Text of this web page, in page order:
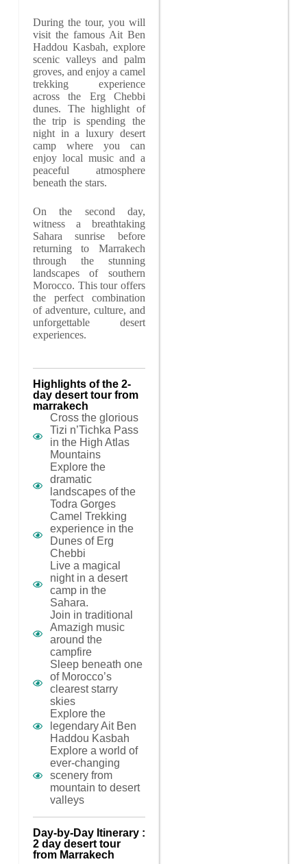
During the tour, you will
visit the famous Ait Ben
Haddou Kasbah, explore
scenic valleys and palm
groves, and enjoy a camel
trekking experience
across the Erg Chebbi
dunes. The highlight of
the trip is spending the
night in a luxury desert
camp where you can
enjoy local music and a
peaceful atmosphere
beneath the stars.
On the second day,
witness a breathtaking
Sahara sunrise before
returning to Marrakech
through the stunning
landscapes of southern
Morocco. This tour offers
the perfect combination
of adventure, culture, and
unforgettable desert
experiences.
Highlights of the 2-
day desert tour from
marrakech
Cross the glorious
Tizi n’Tichka Pass
in the High Atlas
Mountains
Explore the
dramatic
landscapes of the
Todra Gorges
Camel Trekking
experience in the
Dunes of Erg
Chebbi
Live a magical
night in a desert
camp in the
Sahara.
Join in traditional
Amazigh music
around the
campfire
Sleep beneath one
of Morocco’s
clearest starry
skies
Explore the
legendary Ait Ben
Haddou Kasbah
Explore a world of
ever-changing
scenery from
mountain to desert
valleys
Day-by-Day Itinerary :
2 day desert tour
from Marrakech